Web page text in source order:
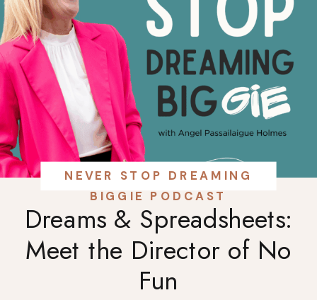
Dreams & Spreadsheets:
Meet the Director of No
Fun
NEVER STOP DREAMING
BIGGIE PODCAST